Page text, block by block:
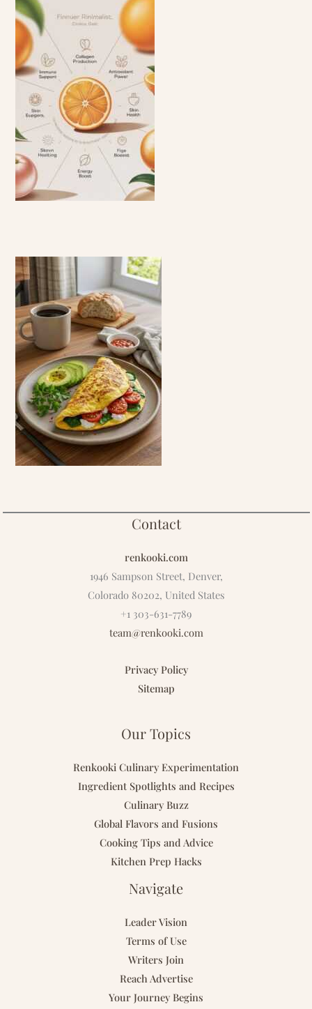
Contact
renkooki.com
1946 Sampson Street, Denver,
Colorado 80202, United States
+1 303-631-7789
team@renkooki.com
Privacy Policy
Sitemap
Our Topics
Renkooki Culinary Experimentation
Ingredient Spotlights and Recipes
Culinary Buzz
Global Flavors and Fusions
Cooking Tips and Advice
Kitchen Prep Hacks
Navigate
Leader Vision
Terms of Use
Writers Join
Reach Advertise
Your Journey Begins